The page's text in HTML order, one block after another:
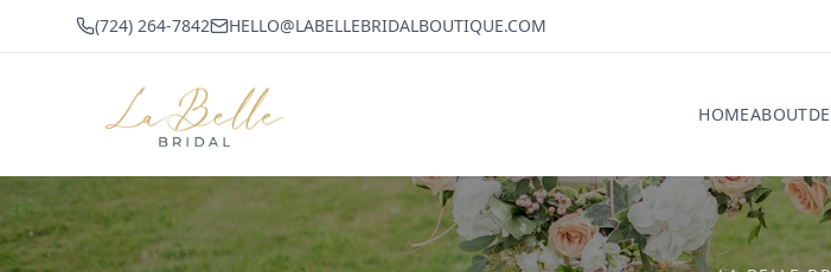
(724) 264-7842 HELLO@LABELLEBRIDALBOUTIQUE.COM
HOMEABOUT